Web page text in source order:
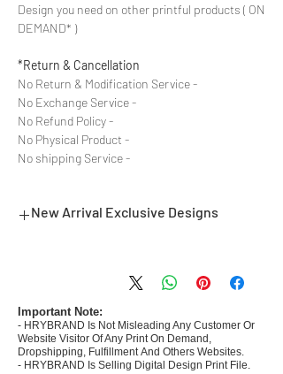
Design you need on other printful products ( ON
DEMAND* )
Return & Cancellation*
- No Return & Modification Service
- No Exchange Service
- No Refund Policy
- No Physical Product
- No shipping Service
New Arrival Exclusive Designs
- Create Designs as per market research and
niche.
- 50 plus Design categories
- Many Products Pre made designs launched in
my store
Important Note:
- HRYBRAND Is Not Misleading Any Customer Or
Website Visitor Of Any Print On Demand,
Dropshipping, Fulfillment And Others Websites.
- HRYBRAND Is Selling Digital Design Print File.